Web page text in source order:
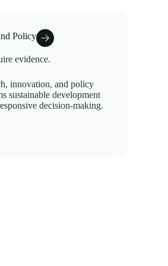
Policy
evidence.
innovation, and policy
sustainable development
decision-making.